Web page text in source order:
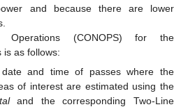
and because there are lower
(CONOPS) for the
is as follows:
and time of passes where the
of interest are estimated using the
and the corresponding Two-Line